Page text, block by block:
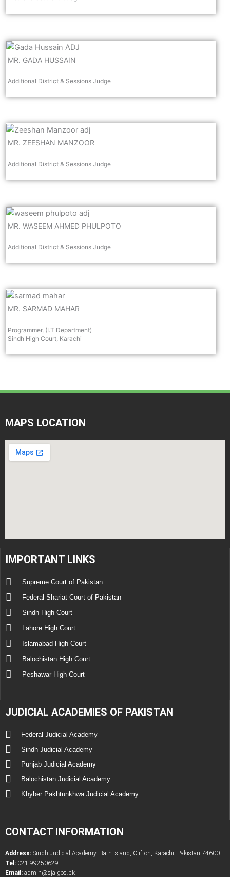
MR. GADA HUSSAIN
Additional District & Sessions Judge
MR. ZEESHAN MANZOOR
Additional District & Sessions Judge
MR. WASEEM AHMED PHULPOTO
Additional District & Sessions Judge
MR. SARMAD MAHAR
Programmer, (I.T Department)
Sindh High Court, Karachi
MAPS LOCATION
IMPORTANT LINKS
Supreme Court of Pakistan
Federal Shariat Court of Pakistan
Sindh High Court
Lahore High Court
Islamabad High Court
Balochistan High Court
Peshawar High Court
JUDICIAL ACADEMIES OF PAKISTAN
Federal Judicial Academy
Sindh Judicial Academy
Punjab Judicial Academy
Balochistan Judicial Academy
Khyber Pakhtunkhwa Judicial Academy
CONTACT INFORMATION
Address: Sindh Judicial Academy, Bath Island, Clifton, Karachi, Pakistan 74600
Tel: 021-99250629
Email: admin@sja.gos.pk